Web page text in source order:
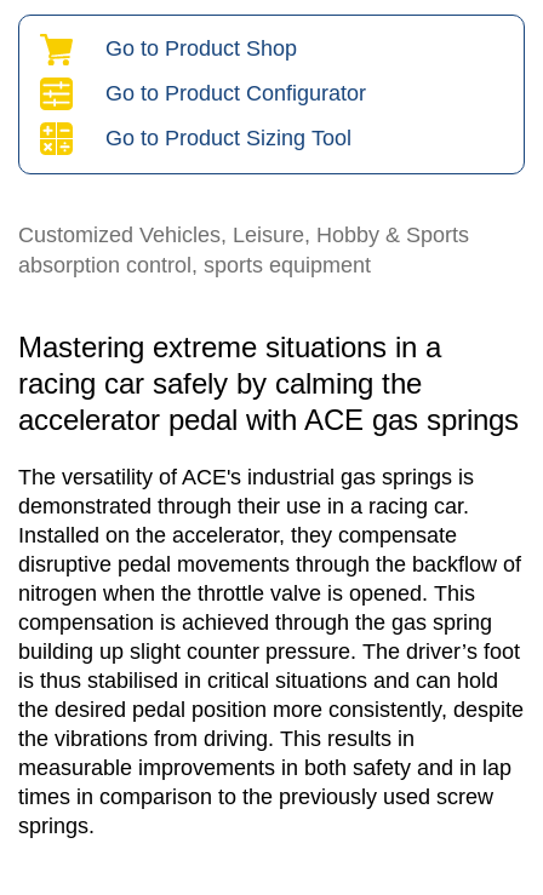
Go to Product Shop
Go to Product Configurator
Go to Product Sizing Tool
Customized Vehicles, Leisure, Hobby & Sports
absorption control, sports equipment
Mastering extreme situations in a
racing car safely by calming the
accelerator pedal with ACE gas springs
The versatility of ACE's industrial gas springs is
demonstrated through their use in a racing car.
Installed on the accelerator, they compensate
disruptive pedal movements through the backflow of
nitrogen when the throttle valve is opened. This
compensation is achieved through the gas spring
building up slight counter pressure. The driver’s foot
is thus stabilised in critical situations and can hold
the desired pedal position more consistently, despite
the vibrations from driving. This results in
measurable improvements in both safety and in lap
times in comparison to the previously used screw
springs.